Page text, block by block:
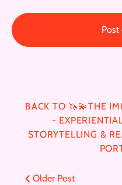
BACK TO 🦄💫THE
-
STORYTELLING &
Older Post